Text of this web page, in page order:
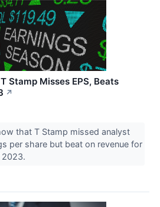
Stamp Misses EPS, Beats
↗
that T Stamp missed analyst
per share but beat on revenue for